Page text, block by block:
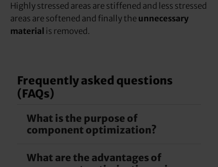
Highly stressed areas are stiffened and less stressed
areas are softened and finally theunnecessary
material is removed.
Frequently asked questions
(FAQs)
What is the purpose of
component optimization?
The less material a component has, the cheaper
What are the advantages of